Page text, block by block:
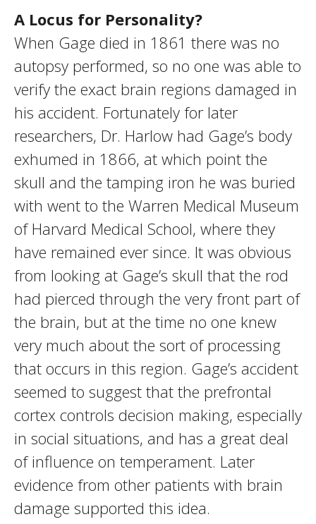
A Locus for Personality?
When Gage died in 1861 there was no
autopsy performed, so no one was able to
verify the exact brain regions damaged in
his accident. Fortunately for later
researchers, Dr. Harlow had Gage’s body
exhumed in 1866, at which point the
skull and the tamping iron he was buried
with went to the Warren Medical Museum
of Harvard Medical School, where they
have remained ever since. It was obvious
from looking at Gage’s skull that the rod
had pierced through the very front part of
the brain, but at the time no one knew
very much about the sort of processing
that occurs in this region. Gage’s accident
seemed to suggest that the prefrontal
cortex controls decision making, especially
in social situations, and has a great deal
of influence on temperament. Later
evidence from other patients with brain
damage supported this idea.